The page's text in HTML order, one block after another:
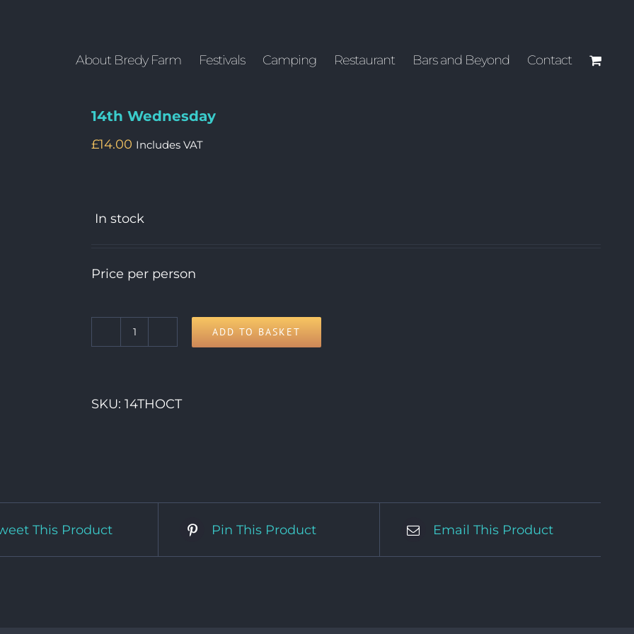
About Bredy Farm Festivals Camping Restaurant Bars and Beyond Contact
14th Wednesday
£14.00 Includes VAT
In stock
Price per person
14th
ADD TO BASKET
SKU: 14THOCT
This Product Pin This Product Email This Product